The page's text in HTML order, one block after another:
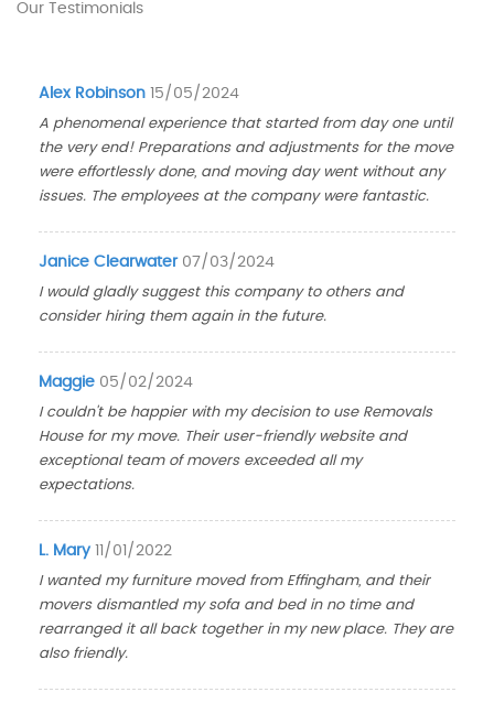
Our Testimonials
Alex Robinson 15/05/2024
A phenomenal experience that started from day one until
the very end! Preparations and adjustments for the move
were effortlessly done, and moving day went without any
issues. The employees at the company were fantastic.
Janice Clearwater 07/03/2024
I would gladly suggest this company to others and
consider hiring them again in the future.
Maggie 05/02/2024
I couldn't be happier with my decision to use Removals
House for my move. Their user-friendly website and
exceptional team of movers exceeded all my
expectations.
L. Mary 11/01/2022
I wanted my furniture moved from Effingham, and their
movers dismantled my sofa and bed in no time and
rearranged it all back together in my new place. They are
also friendly.